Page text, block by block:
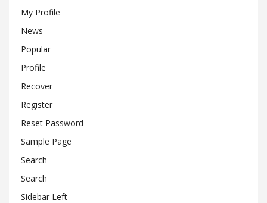
My Profile
News
Popular
Profile
Recover
Register
Reset Password
Sample Page
Search
Search
Sidebar Left